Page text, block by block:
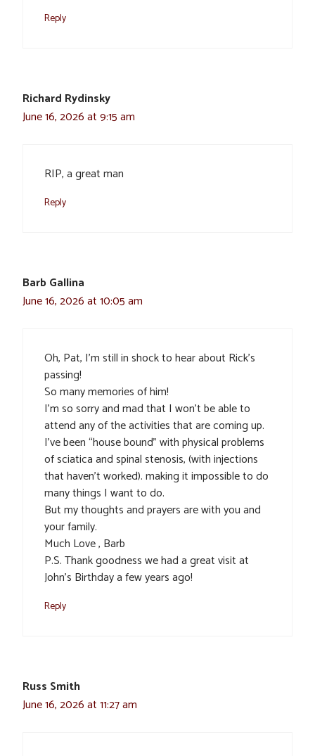
Reply
Richard Rydinsky
June 16, 2026 at 9:15 am
RIP, a great man
Reply
Barb Gallina
June 16, 2026 at 10:05 am
Oh, Pat, I’m still in shock to hear about Rick’s
passing!
So many memories of him!
I’m so sorry and mad that I won’t be able to
attend any of the activities that are coming up.
I’ve been “house bound” with physical problems
of sciatica and spinal stenosis, (with injections
that haven’t worked). making it impossible to do
many things I want to do.
But my thoughts and prayers are with you and
your family.
Much Love , Barb
P.S. Thank goodness we had a great visit at
John’s Birthday a few years ago!
Reply
Russ Smith
June 16, 2026 at 11:27 am